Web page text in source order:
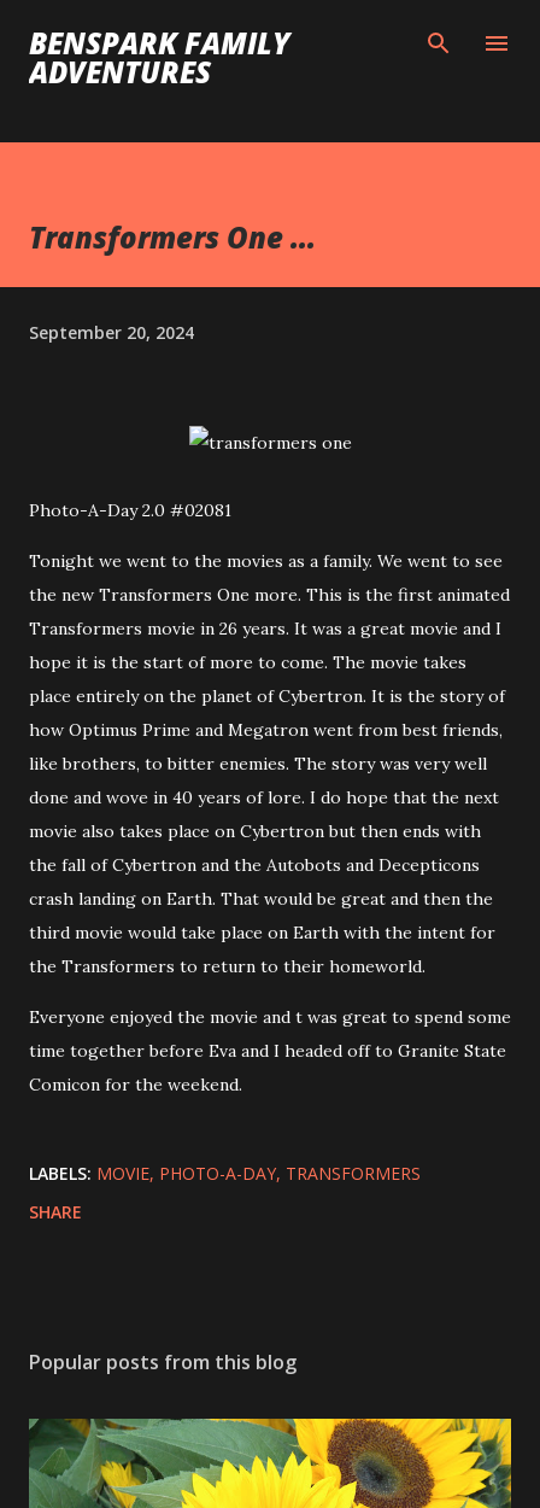
Skip to main content
BENSPARK FAMILY
ADVENTURES
Transformers One ...
September 20, 2024
Photo-A-Day 2.0 #02081
Tonight we went to the movies as a family. We went to see
the new Transformers One more. This is the first animated
Transformers movie in 26 years. It was a great movie and I
hope it is the start of more to come. The movie takes
place entirely on the planet of Cybertron. It is the story of
how Optimus Prime and Megatron went from best friends,
like brothers, to bitter enemies. The story was very well
done and wove in 40 years of lore. I do hope that the next
movie also takes place on Cybertron but then ends with
the fall of Cybertron and the Autobots and Decepticons
crash landing on Earth. That would be great and then the
third movie would take place on Earth with the intent for
the Transformers to return to their homeworld.
Everyone enjoyed the movie and t was great to spend some
time together before Eva and I headed off to Granite State
Comicon for the weekend.
LABELS: MOVIE PHOTO-A-DAY TRANSFORMERS
SHARE
Popular posts from this blog